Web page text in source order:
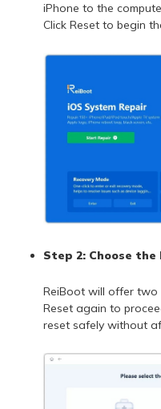
iPhone to the
Click Reset to begin
Step 2: Choose
ReiBoot will offer two
Reset again to
reset safely without